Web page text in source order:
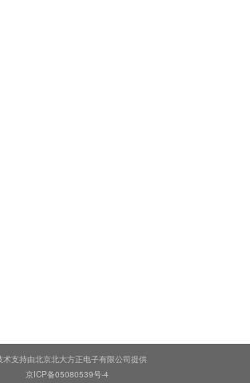
术支持由北京北大方正电子有限公司提供
京ICP备05080539号-4